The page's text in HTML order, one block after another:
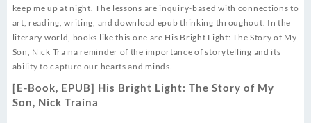
keep me up at night. The lessons are inquiry-based with connections to
art, reading, writing, and download epub thinking throughout. In the
literary world, books like this one are His Bright Light: The Story of My
Son, Nick Traina reminder of the importance of storytelling and its
ability to capture our hearts and minds.
[E-Book, EPUB] His Bright Light: The Story of My
Son, Nick Traina